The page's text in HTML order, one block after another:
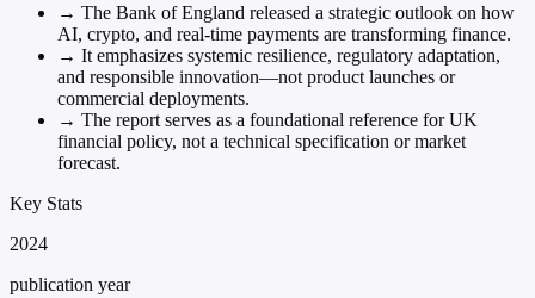
→ The Bank of England released a strategic outlook on how
AI, crypto, and real-time payments are transforming finance.
→ It emphasizes systemic resilience, regulatory adaptation,
and responsible innovation—not product launches or
commercial deployments.
→ The report serves as a foundational reference for UK
financial policy, not a technical specification or market
forecast.
Key Stats
2024
publication year